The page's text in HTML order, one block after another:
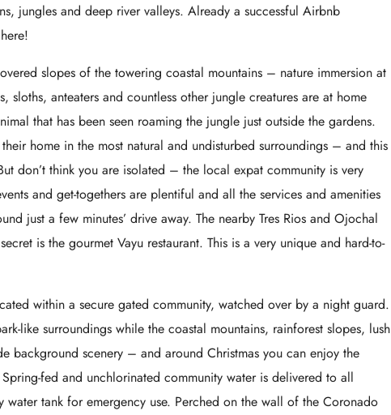
jungles and deep river valleys. Already a successful Airbnb
slopes of the towering coastal mountains – nature immersion at
sloths, anteaters and countless other jungle creatures are at home
that has been seen roaming the jungle just outside the gardens.
home in the most natural and undisturbed surroundings – and this
don’t think you are isolated – the local expat community is very
and get-togethers are plentiful and all the services and amenities
just a few minutes’ drive away. The nearby Tres Rios and Ojochal
is the gourmet Vayu restaurant. This is a very unique and hard-to-
within a secure gated community, watched over by a night guard.
like surroundings while the coastal mountains, rainforest slopes, lush
background scenery – and around Christmas you can enjoy the
fed and unchlorinated community water is delivered to all
water tank for emergency use. Perched on the wall of the Coronado